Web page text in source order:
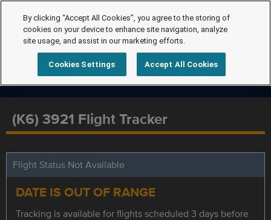
(K6) 3921 Flight Tracker
Flight Status Not Available
DATE IS OUT OF RANGE
Tracking is available for flights scheduled 3 days before
By clicking “Accept All Cookies”, you agree to the storing of
cookies on your device to enhance site navigation, analyze
site usage, and assist in our marketing efforts.
Cookies Settings Accept All Cookies